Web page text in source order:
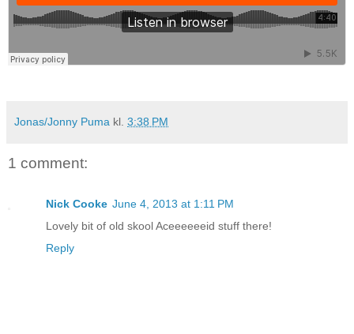
Jonas/Jonny Puma kl. 3:38 PM
1 comment:
Nick Cooke June 4, 2013 at 1:11 PM
Lovely bit of old skool Aceeeeeeid stuff there!
Reply